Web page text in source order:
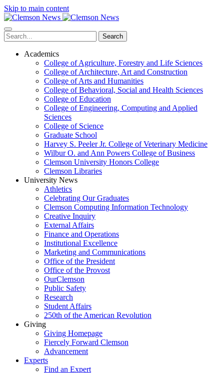
Skip to main content
Search
Academics
College of Agriculture, Forestry and Life Sciences
College of Architecture, Art and Construction
College of Arts and Humanities
College of Behavioral, Social and Health Sciences
College of Education
College of Engineering, Computing and Applied
Sciences
College of Science
Graduate School
Harvey S. Peeler Jr. College of Veterinary Medicine
Wilbur O. and Ann Powers College of Business
Clemson University Honors College
Clemson Libraries
University News
Athletics
Celebrating Our Graduates
Clemson Computing Information Technology
Creative Inquiry
External Affairs
Finance and Operations
Institutional Excellence
Marketing and Communications
Office of the President
Office of the Provost
OurClemson
Public Safety
Research
Student Affairs
250th of the American Revolution
Giving
Giving Homepage
Fiercely Forward Clemson
Advancement
Experts
Find an Expert